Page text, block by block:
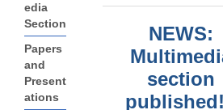
NEWS:
section
edia
Section
Papers
and
Present
ations